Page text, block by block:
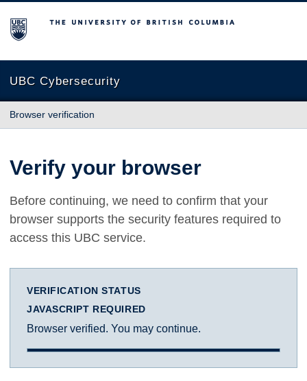
The University of British Columbia
UBC Cybersecurity
Browser verification
Verify your browser
Before continuing, we need to confirm that your
browser supports the security features required to
access this UBC service.
VERIFICATION STATUS
JAVASCRIPT REQUIRED
Browser verified. You may continue.